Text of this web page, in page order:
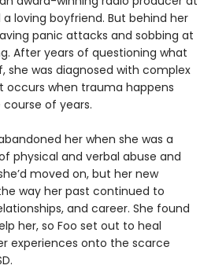
a loving boyfriend. But behind her
panic attacks and sobbing at
After years of questioning what
she was diagnosed with complex
occurs when trauma happens
of years.
her when she was a
physical and verbal abuse and
moved on, but her new
way her past continued to
and career. She found
her, so Foo set out to heal
experiences onto the scarce